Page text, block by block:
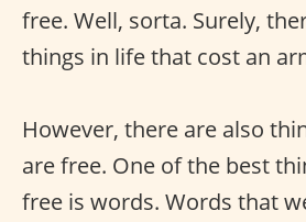
free. Well, sorta. Surely,
things in life that cost an
However, there are also
are free. One of the best
free is words. Words that